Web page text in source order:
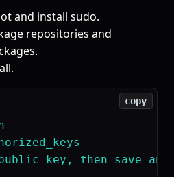
and install sudo.
repositories and
key, then save
copy